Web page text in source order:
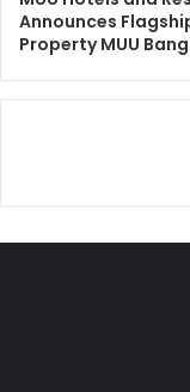
Announces
Property MUU